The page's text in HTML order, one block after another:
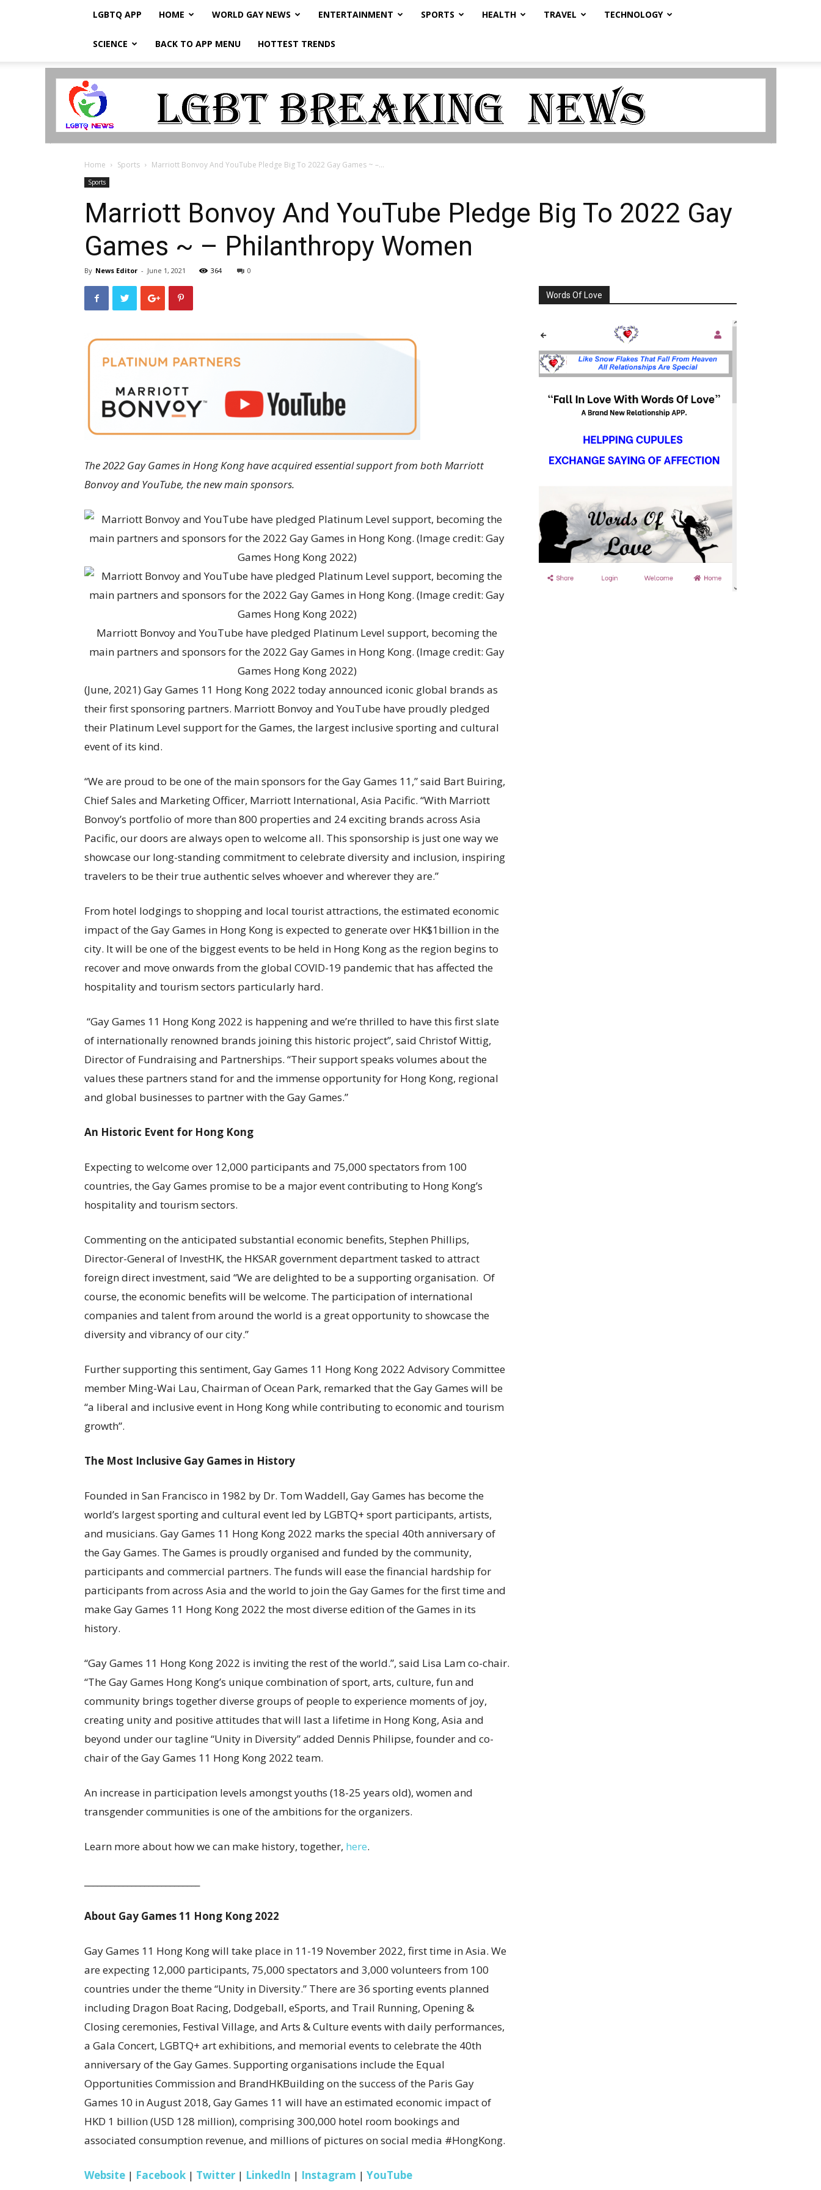
LGBTQ APP HOME WORLD GAY NEWS ENTERTAINMENT SPORTS HEALTH TRAVEL TECHNOLOGY
SCIENCE BACK TO APP MENU HOTTEST TRENDS
LGBTQ
Home Sports Marriott Bonvoy And YouTube Pledge Big To 2022 Gay Games ~ –...
Sports
Marriott Bonvoy And YouTube Pledge Big To 2022 Gay
Games ~ – Philanthropy Women
By News Editor - June 1, 2021 364 0
The 2022 Gay Games in Hong Kong have acquired essential support from both Marriott
Bonvoy and YouTube, the new main sponsors.
Marriott Bonvoy and YouTube have pledged Platinum Level support, becoming the
main partners and sponsors for the 2022 Gay Games in Hong Kong. (Image credit: Gay
Games Hong Kong 2022)
(June, 2021) Gay Games 11 Hong Kong 2022 today announced iconic global brands as
their first sponsoring partners. Marriott Bonvoy and YouTube have proudly pledged
their Platinum Level support for the Games, the largest inclusive sporting and cultural
event of its kind.
“We are proud to be one of the main sponsors for the Gay Games 11,” said Bart Buiring,
Chief Sales and Marketing Officer, Marriott International, Asia Pacific. “With Marriott
Bonvoy’s portfolio of more than 800 properties and 24 exciting brands across Asia
Pacific, our doors are always open to welcome all. This sponsorship is just one way we
showcase our long-standing commitment to celebrate diversity and inclusion, inspiring
travelers to be their true authentic selves whoever and wherever they are.”
From hotel lodgings to shopping and local tourist attractions, the estimated economic
impact of the Gay Games in Hong Kong is expected to generate over HK$1billion in the
city. It will be one of the biggest events to be held in Hong Kong as the region begins to
recover and move onwards from the global COVID-19 pandemic that has affected the
hospitality and tourism sectors particularly hard.
“Gay Games 11 Hong Kong 2022 is happening and we’re thrilled to have this first slate
of internationally renowned brands joining this historic project”, said Christof Wittig,
Director of Fundraising and Partnerships. “Their support speaks volumes about the
values these partners stand for and the immense opportunity for Hong Kong, regional
and global businesses to partner with the Gay Games.”
An Historic Event for Hong Kong
Expecting to welcome over 12,000 participants and 75,000 spectators from 100
countries, the Gay Games promise to be a major event contributing to Hong Kong’s
hospitality and tourism sectors.
Commenting on the anticipated substantial economic benefits, Stephen Phillips,
Director-General of InvestHK, the HKSAR government department tasked to attract
foreign direct investment, said “We are delighted to be a supporting organisation. Of
course, the economic benefits will be welcome. The participation of international
companies and talent from around the world is a great opportunity to showcase the
diversity and vibrancy of our city.”
Further supporting this sentiment, Gay Games 11 Hong Kong 2022 Advisory Committee
member Ming-Wai Lau, Chairman of Ocean Park, remarked that the Gay Games will be
“a liberal and inclusive event in Hong Kong while contributing to economic and tourism
growth”.
The Most Inclusive Gay Games in History
Founded in San Francisco in 1982 by Dr. Tom Waddell, Gay Games has become the
world’s largest sporting and cultural event led by LGBTQ+ sport participants, artists,
and musicians. Gay Games 11 Hong Kong 2022 marks the special 40th anniversary of
the Gay Games. The Games is proudly organised and funded by the community,
participants and commercial partners. The funds will ease the financial hardship for
participants from across Asia and the world to join the Gay Games for the first time and
make Gay Games 11 Hong Kong 2022 the most diverse edition of the Games in its
history.
“Gay Games 11 Hong Kong 2022 is inviting the rest of the world.”, said Lisa Lam co-chair.
“The Gay Games Hong Kong’s unique combination of sport, arts, culture, fun and
community brings together diverse groups of people to experience moments of joy,
creating unity and positive attitudes that will last a lifetime in Hong Kong, Asia and
beyond under our tagline “Unity in Diversity” added Dennis Philipse, founder and co-
chair of the Gay Games 11 Hong Kong 2022 team.
An increase in participation levels amongst youths (18-25 years old), women and
transgender communities is one of the ambitions for the organizers.
Learn more about how we can make history, together, here.
About Gay Games 11 Hong Kong 2022
Gay Games 11 Hong Kong will take place in 11-19 November 2022, first time in Asia. We
are expecting 12,000 participants, 75,000 spectators and 3,000 volunteers from 100
countries under the theme “Unity in Diversity.” There are 36 sporting events planned
including Dragon Boat Racing, Dodgeball, eSports, and Trail Running, Opening &
Closing ceremonies, Festival Village, and Arts & Culture events with daily performances,
a Gala Concert, LGBTQ+ art exhibitions, and memorial events to celebrate the 40th
anniversary of the Gay Games. Supporting organisations include the Equal
Opportunities Commission and BrandHKBuilding on the success of the Paris Gay
Games 10 in August 2018, Gay Games 11 will have an estimated economic impact of
HKD 1 billion (USD 128 million), comprising 300,000 hotel room bookings and
associated consumption revenue, and millions of pictures on social media #HongKong.
Website | Facebook | Twitter | LinkedIn | Instagram | YouTube
Words Of Love